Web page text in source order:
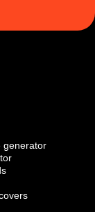
generator